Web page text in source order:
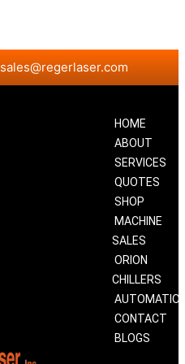
sales@regerlaser.com
HOME
ABOUT
SERVICES
QUOTES
SHOP
MACHINE
SALES
ORION
CHILLERS
CONTACT
BLOGS